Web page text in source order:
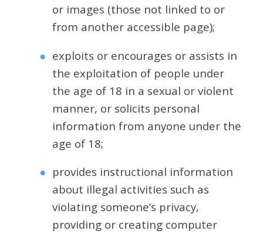
or images (those not linked to or
from another accessible page);
exploits or encourages or assists in
the exploitation of people under
the age of 18 in a sexual or violent
manner, or solicits personal
information from anyone under the
age of 18;
provides instructional information
about illegal activities such as
violating someone’s privacy,
providing or creating computer